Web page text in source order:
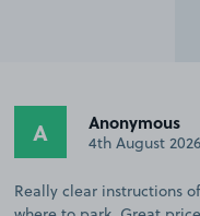
A Anonymous
4th August 2026
Really clear instructions